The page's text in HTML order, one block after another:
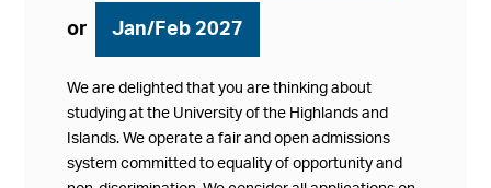
or Jan/Feb 2027
We are delighted that you are thinking about
studying at the University of the Highlands and
Islands. We operate a fair and open admissions
system committed to equality of opportunity and